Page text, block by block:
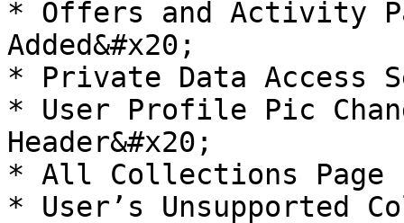
* Offers and Activity
Added&#x20;
* Private Data Access
* User Profile Pic
Header&#x20;
* All Collections Page
* User’s Unsupported